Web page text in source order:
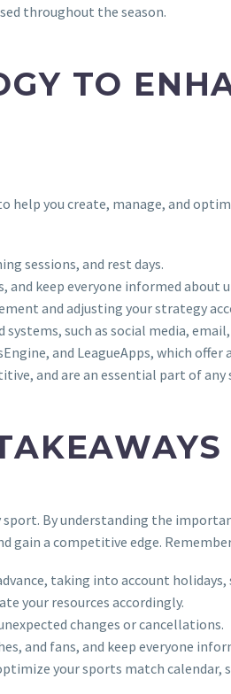
throughout the season.
TO
help you create, manage, and
sessions, and rest days.
and keep everyone informed about
and adjusting your strategy
such as social media, email,
and LeagueApps, which
and are an essential part of
By understanding the
gain a competitive edge.
taking into account
your resources accordingly.
changes or cancellations.
and fans, and keep everyone
your sports match